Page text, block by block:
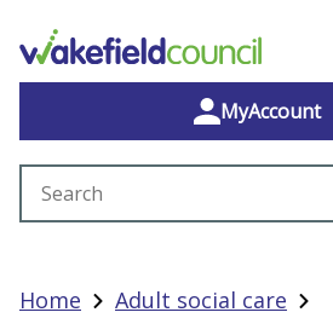
MyAccount
Home
Adult social care